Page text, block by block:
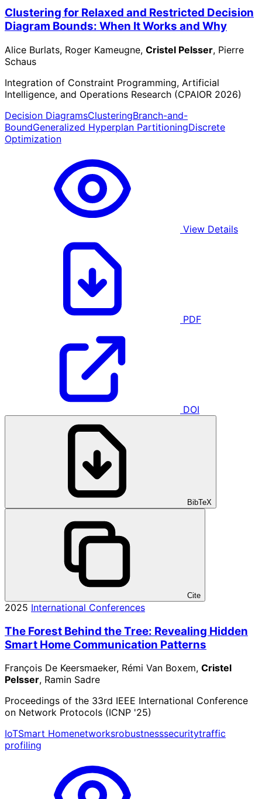
Clustering for Relaxed and Restricted Decision
Diagram Bounds: When It Works and Why
Alice Burlats, Roger Kameugne, Cristel Pelsser, Pierre
Schaus
Integration of Constraint Programming, Artificial
Intelligence, and Operations Research (CPAIOR 2026)
Decision DiagramsClusteringBranch-and-
BoundGeneralized Hyperplan PartitioningDiscrete
Optimization
View Details
PDF
DOI
BibTeX
Cite
2025 International Conferences
The Forest Behind the Tree: Revealing Hidden
Smart Home Communication Patterns
François De Keersmaeker, Rémi Van Boxem, Cristel
Pelsser, Ramin Sadre
Proceedings of the 33rd IEEE International Conference
on Network Protocols (ICNP '25)
IoTSmart Homenetworksrobustnesssecuritytraffic
profiling